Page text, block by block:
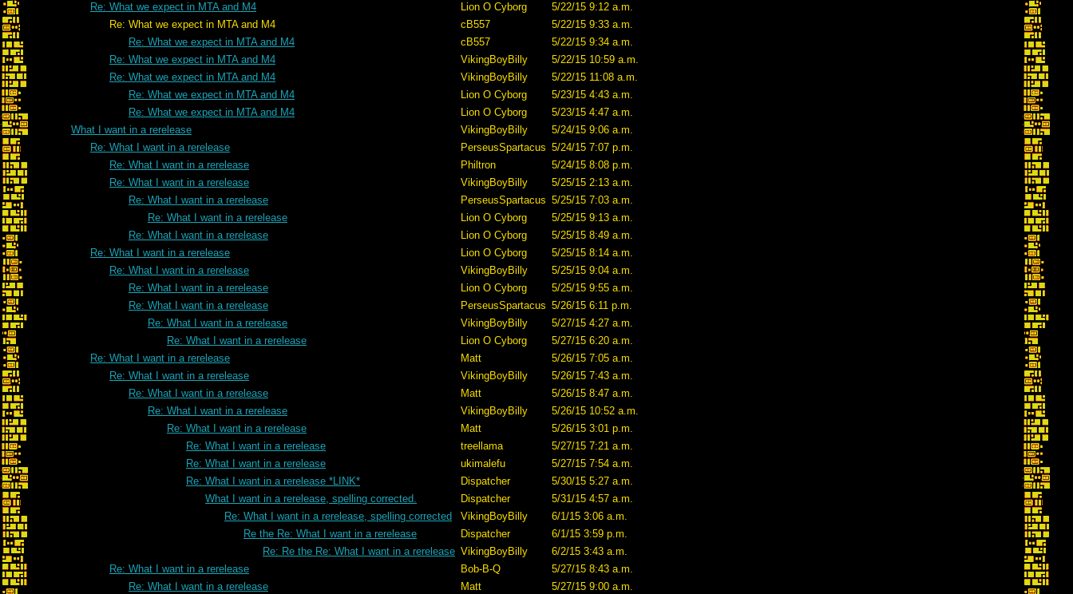
Re: What we expect in MTA and M4
Lion O Cyborg
5/22/15 9:12 a.m.
Re: What we expect in MTA and M4
cB557
5/22/15 9:33 a.m.
Re: What we expect in MTA and M4
cB557
5/22/15 9:34 a.m.
Re: What we expect in MTA and M4
VikingBoyBilly
5/22/15 10:59 a.m.
Re: What we expect in MTA and M4
VikingBoyBilly
5/22/15 11:08 a.m.
Re: What we expect in MTA and M4
Lion O Cyborg
5/23/15 4:43 a.m.
Re: What we expect in MTA and M4
Lion O Cyborg
5/23/15 4:47 a.m.
What I want in a rerelease
VikingBoyBilly
5/24/15 9:06 a.m.
Re: What I want in a rerelease
PerseusSpartacus 5/24/15 7:07 p.m.
Re: What I want in a rerelease
Philtron
5/24/15 8:08 p.m.
Re: What I want in a rerelease
VikingBoyBilly
5/25/15 2:13 a.m.
Re: What I want in a rerelease
PerseusSpartacus 5/25/15 7:03 a.m.
Re: What I want in a rerelease
Lion O Cyborg
5/25/15 9:13 a.m.
Re: What I want in a rerelease
Lion O Cyborg
5/25/15 8:49 a.m.
Re: What I want in a rerelease
Lion O Cyborg
5/25/15 8:14 a.m.
Re: What I want in a rerelease
VikingBoyBilly
5/25/15 9:04 a.m.
Re: What I want in a rerelease
Lion O Cyborg
5/25/15 9:55 a.m.
Re: What I want in a rerelease
PerseusSpartacus 5/26/15 6:11 p.m.
Re: What I want in a rerelease
VikingBoyBilly
5/27/15 4:27 a.m.
Re: What I want in a rerelease
Lion O Cyborg
5/27/15 6:20 a.m.
Re: What I want in a rerelease
Matt
5/26/15 7:05 a.m.
Re: What I want in a rerelease
VikingBoyBilly
5/26/15 7:43 a.m.
Re: What I want in a rerelease
Matt
5/26/15 8:47 a.m.
Re: What I want in a rerelease
VikingBoyBilly
5/26/15 10:52 a.m.
Re: What I want in a rerelease
Matt
5/26/15 3:01 p.m.
Re: What I want in a rerelease
treellama
5/27/15 7:21 a.m.
Re: What I want in a rerelease
ukimalefu
5/27/15 7:54 a.m.
Re: What I want in a rerelease *LINK*
Dispatcher
5/30/15 5:27 a.m.
What I want in a rerelease, spelling corrected.
Dispatcher
5/31/15 4:57 a.m.
Re: What I want in a rerelease, spelling corrected
VikingBoyBilly
6/1/15 3:06 a.m.
Re the Re: What I want in a rerelease
Dispatcher
6/1/15 3:59 p.m.
Re: Re the Re: What I want in a rerelease VikingBoyBilly
6/2/15 3:43 a.m.
Re: What I want in a rerelease
Bob-B-Q
5/27/15 8:43 a.m.
Re: What I want in a rerelease
Matt
5/27/15 9:00 a.m.